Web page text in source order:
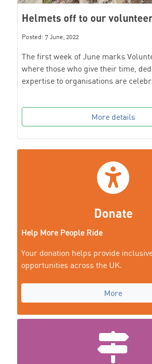
Helmets off to our
Posted: 7 June, 2022
The first week of June marks
where those who give their time,
expertise to organisations are
More details
Donate
Help More People Ride
Your donation helps provide
opportunities across the UK.
More